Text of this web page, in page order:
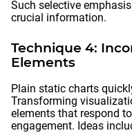
Such selective
crucial information.
Technique 4:
Elements
Plain static charts
Transforming
elements that respond
engagement. Ideas